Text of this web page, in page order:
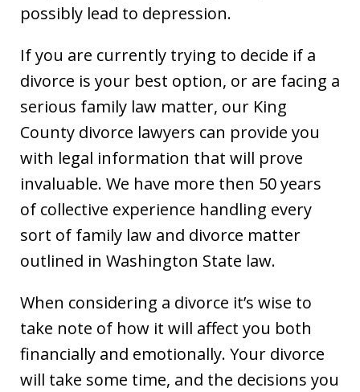
possibly lead to depression.
If you are currently trying to decide if a
divorce is your best option, or are facing a
serious family law matter, our King
County divorce lawyers can provide you
with legal information that will prove
invaluable. We have more then 50 years
of collective experience handling every
sort of family law and divorce matter
outlined in Washington State law.
When considering a divorce it’s wise to
take note of how it will affect you both
financially and emotionally. Your divorce
will take some time, and the decisions you